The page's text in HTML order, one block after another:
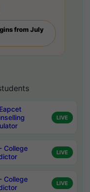
from July
LIVE
College
LIVE
College
LIVE